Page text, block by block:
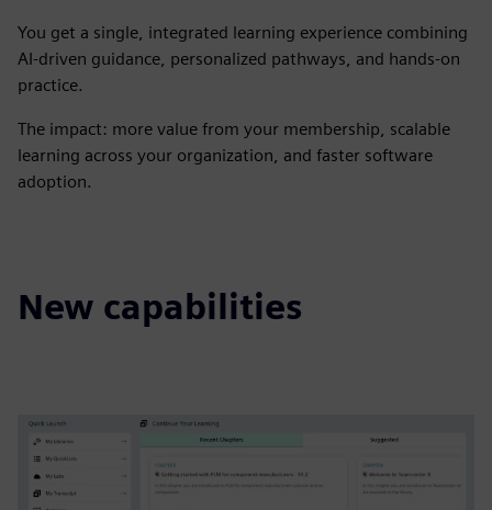
You get a single, integrated learning experience combining
AI-driven guidance, personalized pathways, and hands-on
practice.​
​The impact: more value from your membership, scalable
learning across your organization, and faster software
adoption.
New capabilities